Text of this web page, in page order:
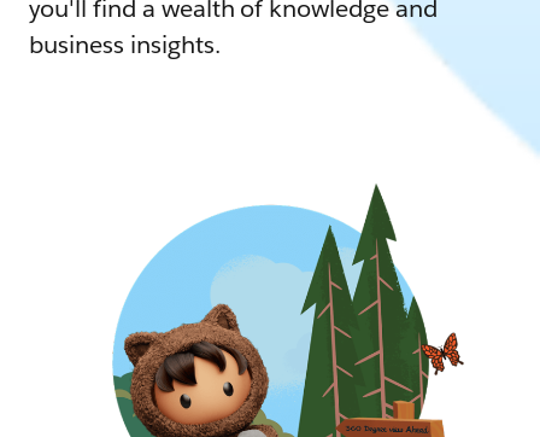
you'll find a wealth of knowledge and
business insights.